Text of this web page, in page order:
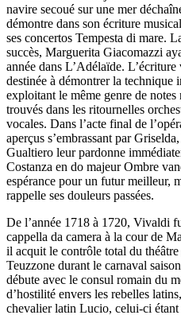
navire secoué sur une mer
démontre dans son écriture
ses concertos Tempesta di mare.
succès, Marguerita Giacomazzi
année dans L’Adélaïde.
destinée à démontrer la technique
exploitant le même genre de notes
trouvés dans les ritournelles
vocales. Dans l’acte final de
aperçus s’embrassant par
Gualtiero leur pardonne
Costanza en do majeur Ombre
espérance pour un futur meilleur,
rappelle ses douleurs passées.
De l’année 1718 à 1720, Vivaldi
cappella da camera à la cour de
il acquit le contrôle total du
Teuzzone durant le carnaval
débute avec le consul romain du
d’hostilité envers les rebelles
chevalier latin Lucio, celui-ci